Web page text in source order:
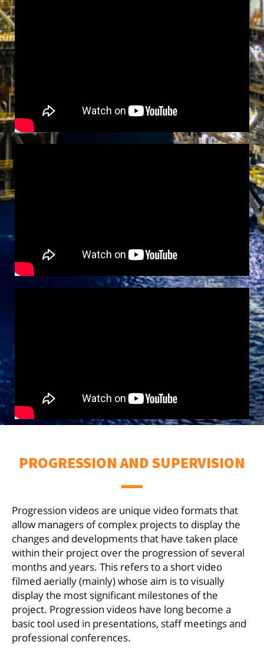
PROGRESSION AND SUPERVISION
Progression videos are unique video formats that
allow managers of complex projects to display the
changes and developments that have taken place
within their project over the progression of several
months and years. This refers to a short video
filmed aerially (mainly) whose aim is to visually
display the most significant milestones of the
project. Progression videos have long become a
basic tool used in presentations, staff meetings and
professional conferences.